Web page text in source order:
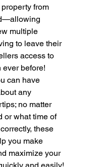
from
multiple
to leave their
access to
ever before!
can have
any
no matter
or what time of
these
you make
maximize your